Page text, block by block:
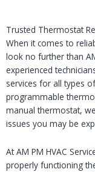
Trusted Thermostat
When it comes to
look no further than
experienced
services for all types
programmable
manual thermostat,
issues you may be
At AM PM HVAC
properly functioning